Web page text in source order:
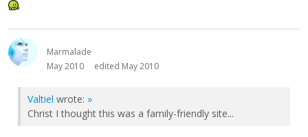
Marmalade
May 2010
edited May 2010
Valtiel wrote: »
Christ I thought this was a family-friendly site...